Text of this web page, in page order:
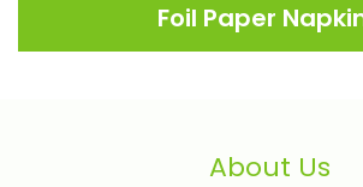
Foil Paper Napkins
About Us